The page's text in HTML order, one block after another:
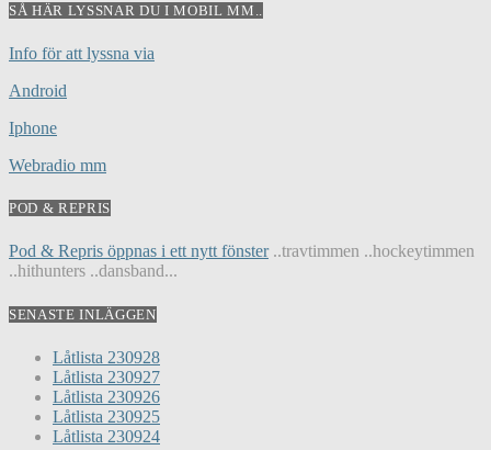
SÅ HÄR LYSSNAR DU I MOBIL MM..
Info för att lyssna via
Android
Iphone
Webradio mm
POD & REPRIS
Pod & Repris öppnas i ett nytt fönster..travtimmen ..hockeytimmen
..hithunters ..dansband...
SENASTE INLÄGGEN
Låtlista 230928
Låtlista 230927
Låtlista 230926
Låtlista 230925
Låtlista 230924